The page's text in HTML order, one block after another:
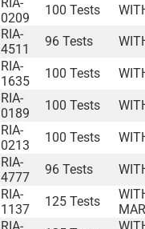
0209
100 Tests
RIA-
4511
96 Tests
RIA-
1635
100 Tests
RIA-
0189
100 Tests
RIA-
0213
100 Tests
RIA-
4777
96 Tests
RIA-
1137
125 Tests